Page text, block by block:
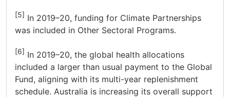
[5] In 2019–20, funding for Climate Partnerships
was included in Other Sectoral Programs.
[6] In 2019–20, the global health allocations
included a larger than usual payment to the Global
Fund, aligning with its multi-year replenishment
schedule. Australia is increasing its overall support